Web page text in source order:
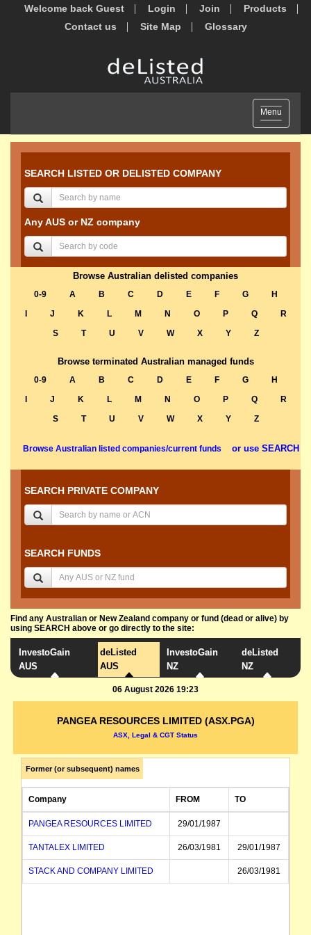
Welcome back Guest Login Join
Products
Contact us
Site Map Glossary
Toggle
navigation
Menu
SEARCH LISTED OR DELISTED COMPANY
Any AUS or NZ company
Browse Australian delisted companies
0-9 A B C D E F G
H
J K L M N O P Q
R
S
T U V W X Y Z
Browse terminated Australian managed funds
0-9 A B C D E F G
H
J K L M N O P Q
R
S
T U V W X Y Z
Browse Australian listed companies/current funds or use SEARCH
SEARCH PRIVATE COMPANY
SEARCH FUNDS
Find any Australian or New Zealand company or fund (dead or alive) by
using SEARCH above or go directly to the site:
InvestoGain
AUS
deListed
AUS
InvestoGain
NZ
deListed
NZ
06 August 2026 19:23
PANGEA RESOURCES LIMITED (ASX.PGA)
ASX, Legal & CGT Status
Former (or subsequent) names
Company FROM TO
PANGEA RESOURCES LIMITED 29/01/1987
TANTALEX LIMITED 26/03/1981 29/01/1987
STACK AND COMPANY LIMITED 26/03/1981